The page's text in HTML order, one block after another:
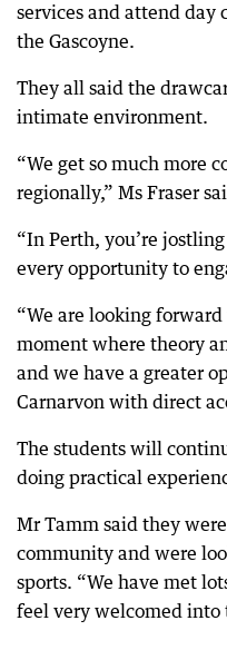
services and attend day
the Gascoyne.
They all said the
intimate environment.
“We get so much more
regionally,” Ms Fraser
“In Perth, you’re
every opportunity to
“We are looking
moment where theory
and we have a greater
Carnarvon with direct
The students will
doing practical
Mr Tamm said they
community and were
sports. “We have met
feel very welcomed into